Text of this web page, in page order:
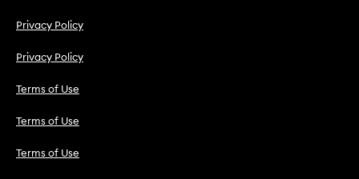
Privacy Policy
Privacy Policy
Terms of Use
Terms of Use
Terms of Use